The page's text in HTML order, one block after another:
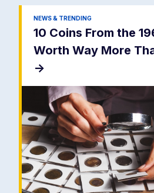
NEWS & TRENDING
10 Coins From the
Worth Way More
->